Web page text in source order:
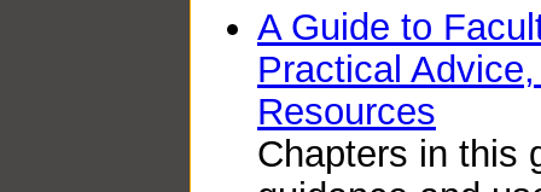
A Guide to
Practical
Resources
Chapters in this